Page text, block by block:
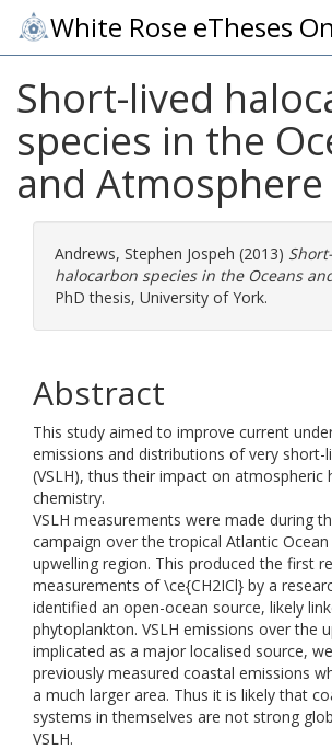
White Rose eTheses
Short-lived
species in the
and Atmosphere
Andrews, Stephen Jospeh (2013)
halocarbon species in the Oceans
PhD thesis, University of York.
Abstract
This study aimed to improve current
emissions and distributions of very short-
(VSLH), thus their impact on atmospheric
chemistry.
VSLH measurements were made during
campaign over the tropical Atlantic
upwelling region. This produced the first
measurements of \ce{CH2ICl} by a
identified an open-ocean source, likely
phytoplankton. VSLH emissions over the
implicated as a major localised source,
previously measured coastal emissions
a much larger area. Thus it is likely that
systems in themselves are not strong
VSLH.